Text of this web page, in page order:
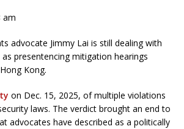
am
advocate Jimmy Lai is still dealing with
presentencing mitigation hearings
Kong.
on Dec. 15, 2025, of multiple violations
laws. The verdict brought an end to
advocates have described as a politically